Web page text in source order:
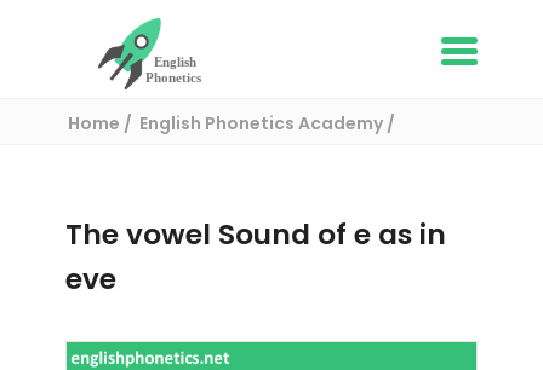
Home
English Phonetics Academy
The vowel Sound of e as in
eve